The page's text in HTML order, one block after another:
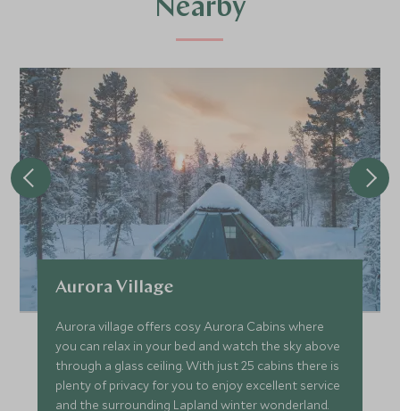
Nearby
Aurora Village
Aurora village offers cosy Aurora Cabins where
you can relax in your bed and watch the sky above
through a glass ceiling. With just 25 cabins there is
plenty of privacy for you to enjoy excellent service
and the surrounding Lapland winter wonderland.